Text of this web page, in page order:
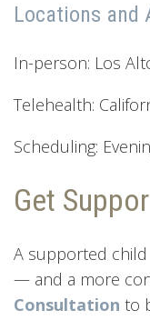
Locations and
In-person: Los
Telehealth:
Scheduling:
Get
A supported
— and a more
Consultation to